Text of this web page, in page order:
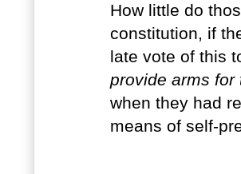
How little do
constitution, if
late vote of this
provide arms for
when they had
means of self-